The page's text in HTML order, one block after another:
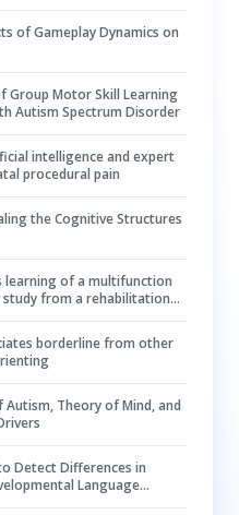
of Gameplay Dynamics on
Group Motor Skill Learning
Autism Spectrum Disorder
intelligence and expert
procedural pain
the Cognitive Structures
learning of a multifunction
from a rehabilitation
borderline from other
Theory of Mind, and
Detect Differences in
Language